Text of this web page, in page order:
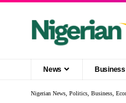
News Business
Nigerian News, Politics, Business,